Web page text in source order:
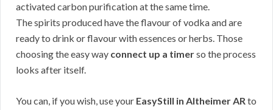
activated carbon purification at the same time.
The spirits produced have the flavour of vodka and are
ready to drink or flavour with essences or herbs. Those
choosing the easy way connect up a timerso the process
looks after itself.
You can, if you wish, use your EasyStill in Altheimer AR to